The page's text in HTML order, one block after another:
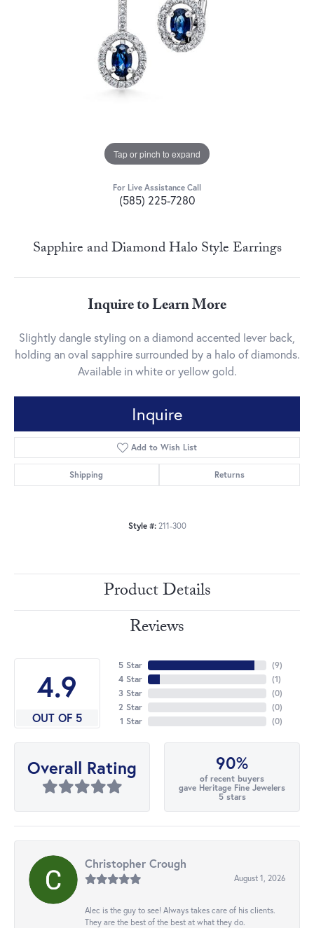
Tap or pinch to expand
For Live Assistance Call
(585) 225-7280
Sapphire and Diamond Halo Style Earrings
Inquire to Learn More
Slightly dangle styling on a diamond accented lever back,
holding an oval sapphire surrounded by a halo of diamonds.
Available in white or yellow gold.
Inquire
Add to Wish List
Shipping Returns
Style #: 211-300
Product Details
Reviews
4.9
OUT OF 5
5 Star
4 Star
3 Star
2 Star
1 Star
(9)
(1)
(0)
(0)
(0)
Overall Rating 90%
of recent buyers
gave Heritage Fine Jewelers
5 stars
Christopher Crough
August 1, 2026
Alec is the guy to see! Always takes care of his clients.
They are the best of the best at what they do.